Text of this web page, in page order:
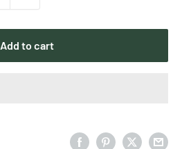
Add to cart